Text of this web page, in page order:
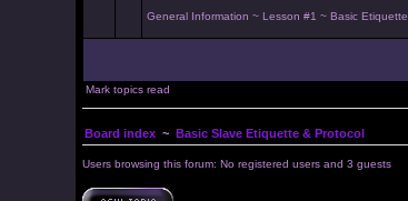
General Information ~ Lesson #1 ~ Basic Etiquette
Mark topics read
Board index~ Basic Slave Etiquette & Protocol
Users browsing this forum: No registered users and 3 guests